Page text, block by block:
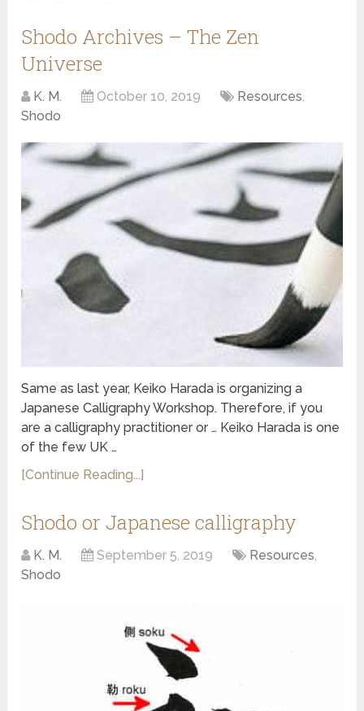
Shodo Archives – The Zen
Universe
K. M. October 10, 2019 Resources,
Shodo
Same as last year, Keiko Harada is organizing a
Japanese Calligraphy Workshop. Therefore, if you
are a calligraphy practitioner or … Keiko Harada is one
of the few UK …
[Continue Reading...]
Shodo or Japanese calligraphy
K. M. September 5, 2019 Resources,
Shodo